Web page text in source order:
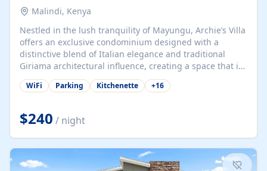
Malindi, Kenya
Nestled in the lush tranquility of Mayungu, Archie’s Villa
offers an exclusive condominium designed with a
distinctive blend of Italian elegance and traditional
Giriama architectural influence, creating a space that is
both refined and deeply rooted in coastal heritage. The
villa comprises two elegant guest suites—one on the
spacious en-suite bedrooms, a stylish lounge, a dining
and work area, and a fully equipped kitchenette. Guests
may choose to book the entire villa or reserve a single
suite for a more private and tailored. Iconic natural,
marine, and cultural attractions: 1. Malindi...
WiFi Parking Kitchenette +16
$240 / night